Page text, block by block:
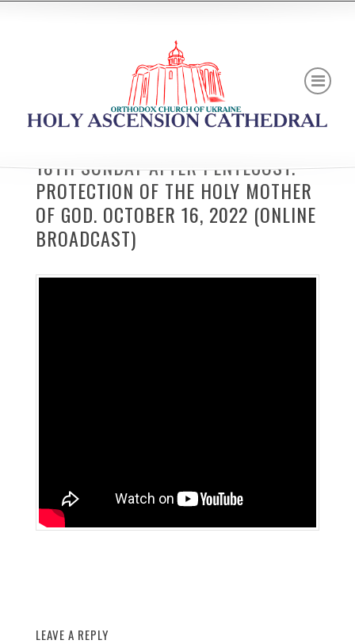
18TH SUNDAY AFTER PENTECOST.
PROTECTION OF THE HOLY MOTHER
OF GOD. OCTOBER 16, 2022 (ONLINE
BROADCAST)
LEAVE A REPLY